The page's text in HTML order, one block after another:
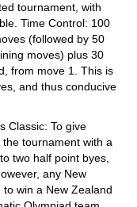
tournament, with
Time Control: 100
(followed by 50
moves) plus 30
from move 1. This is
and thus conducive
Classic: To give
tournament with a
two half point byes,
any New
win a New Zealand